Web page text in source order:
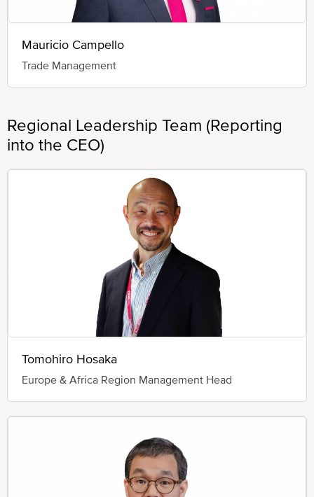
Mauricio Campello
Trade Management
Regional Leadership Team (Reporting
into the CEO)
Tomohiro Hosaka
Europe & Africa Region Management Head